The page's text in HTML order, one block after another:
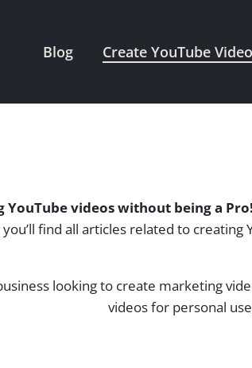
Blog Create YouTube
YouTube videos without being a Pro!
find all articles related to
looking to create marketing
videos for personal